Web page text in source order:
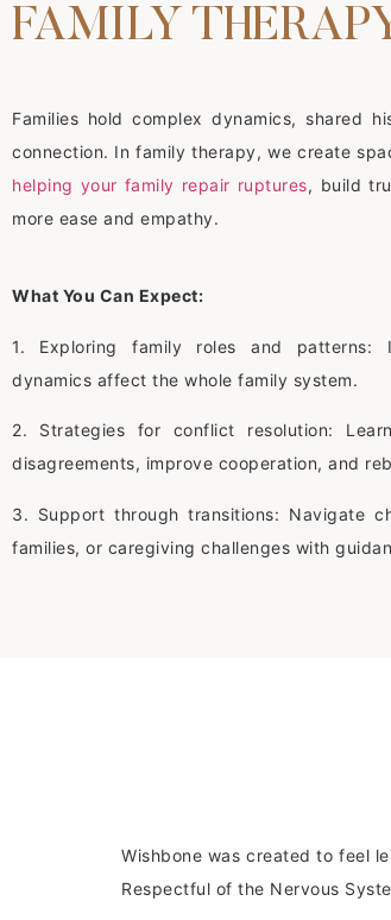
FAMILY
Families hold complex dynamics, shared
connection. In family therapy, we create
helping your family repair ruptures, build
more ease and empathy.
What You Can Expect:
1. Exploring family roles and patterns:
dynamics affect the whole family system.
2. Strategies for conflict resolution:
disagreements, improve cooperation, and
3. Support through transitions: Navigate
families, or caregiving challenges with
Wishbone was created to feel
Respectful of the Nervous